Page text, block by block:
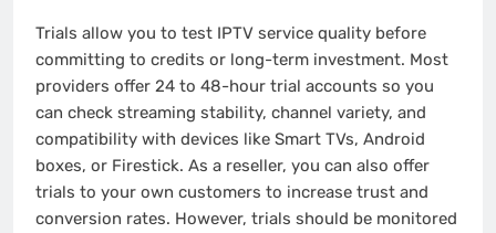
Trials allow you to test IPTV service quality before
committing to credits or long-term investment. Most
providers offer 24 to 48-hour trial accounts so you
can check streaming stability, channel variety, and
compatibility with devices like Smart TVs, Android
boxes, or Firestick. As a reseller, you can also offer
trials to your own customers to increase trust and
conversion rates. However, trials should be monitored